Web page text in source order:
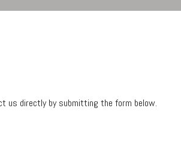
us directly by submitting the form below.